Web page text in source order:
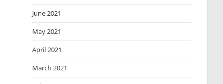
June 2021
May 2021
April 2021
March 2021